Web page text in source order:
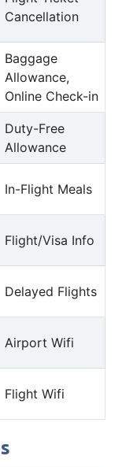
Cancellation
Baggage
Allowance,
Online Check-in
Duty-Free
Allowance
In-Flight Meals
Flight/Visa Info
Delayed Flights
Airport Wifi
Flight Wifi